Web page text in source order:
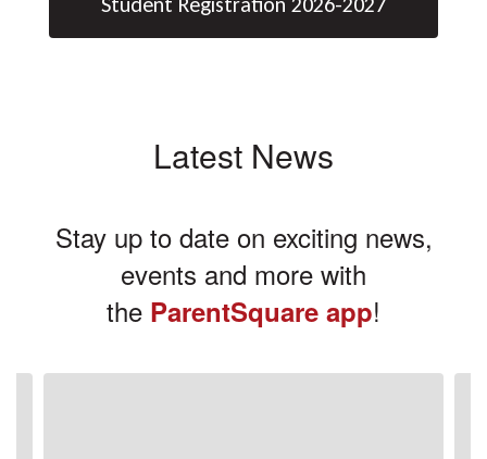
Latest News
Stay up to date on exciting news,
events and more with
the ParentSquare app!